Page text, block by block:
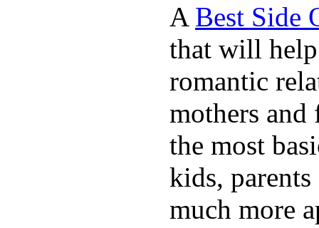
A Best Side
that will help
romantic
mothers and
the most
kids,
much more